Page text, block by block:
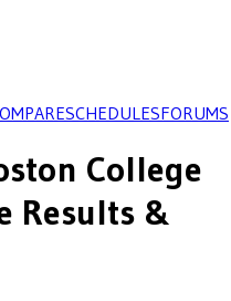
SCHEDULESFORUMS
College
Results &